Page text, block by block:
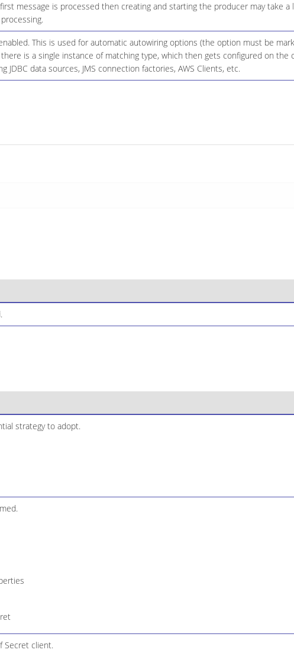
message is processed then creating and starting the producer may take
This is used for automatic autowiring options (the option must be
is a single instance of matching type, which then gets configured on the
JDBC data sources, JMS connection factories, AWS Clients, etc.
strategy to adopt.
Secret client.